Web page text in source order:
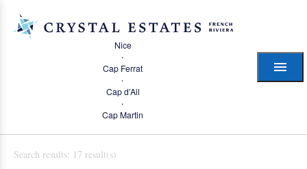
Nice
·
Cap Ferrat
·
Cap d’Ail
·
Cap Martin
Search results: 17 result(s)